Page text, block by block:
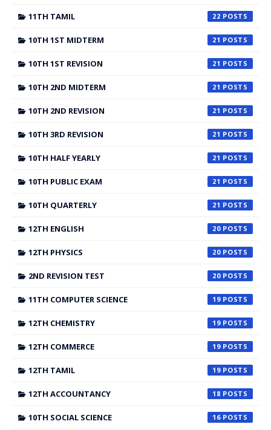
11TH TAMIL 22
10TH 1ST MIDTERM 21
10TH 1ST REVISION 21
10TH 2ND MIDTERM 21
10TH 2ND REVISION 21
10TH 3RD REVISION 21
10TH HALF YEARLY 21
10TH PUBLIC EXAM 21
10TH QUARTERLY 21
12TH ENGLISH 20
12TH PHYSICS 20
2ND REVISION TEST 20
11TH COMPUTER SCIENCE 19
12TH CHEMISTRY 19
12TH COMMERCE 19
12TH TAMIL 19
12TH ACCOUNTANCY 18
10TH SOCIAL SCIENCE 16